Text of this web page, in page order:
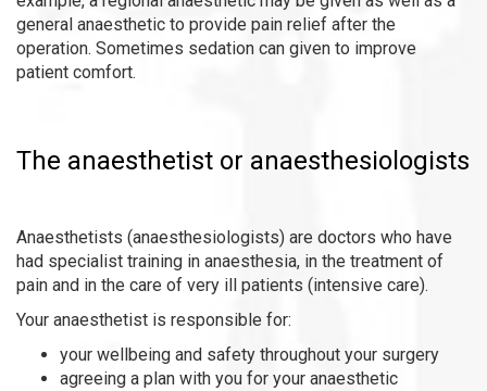
general anaesthetic to provide pain relief after the
operation. Sometimes sedation can given to improve
patient comfort.
The anaesthetist or anaesthesiologists
Anaesthetists (anaesthesiologists) are doctors who have
had specialist training in anaesthesia, in the treatment of
pain and in the care of very ill patients (intensive care).
Your anaesthetist is responsible for:
your wellbeing and safety throughout your surgery
agreeing a plan with you for your anaesthetic